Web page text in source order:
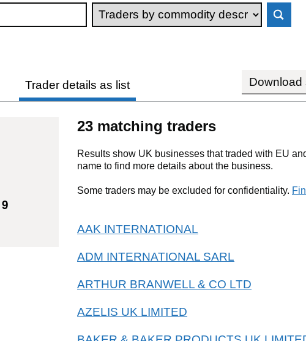
Trader details as list Download
23 matching traders
Results show UK businesses that traded with EU
name to find more details about the business.
Some traders may be excluded for confidentiality.
AAK INTERNATIONAL
ADM INTERNATIONAL SARL
ARTHUR BRANWELL & CO LTD
AZELIS UK LIMITED